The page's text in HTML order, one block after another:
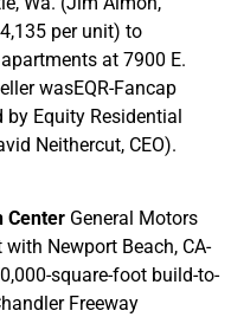
per unit) to
at 7900 E.
wasEQR-Fancap
Equity Residential
Neithercut, CEO).
Center General Motors
Newport Beach, CA-
square-foot build-to-
Freeway